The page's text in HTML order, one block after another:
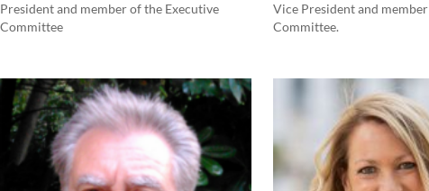
President and member of the Executive
Committee
Vice President and
Committee.